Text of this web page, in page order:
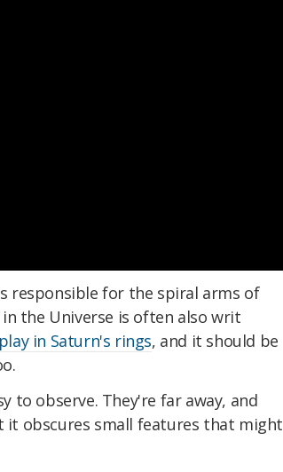
responsible for the spiral arms of
the Universe is often also writ
in Saturn's rings, and it should be
to observe. They're far away, and
obscures small features that might